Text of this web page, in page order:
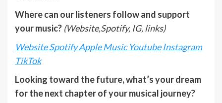
Where can our listeners follow and support
your music? (Website,Spotify, IG, links)
WebsiteSpotifyApple Music Youtube Instagram
TikTok
Looking toward the future, what’s your dream
for the next chapter of your musical journey?